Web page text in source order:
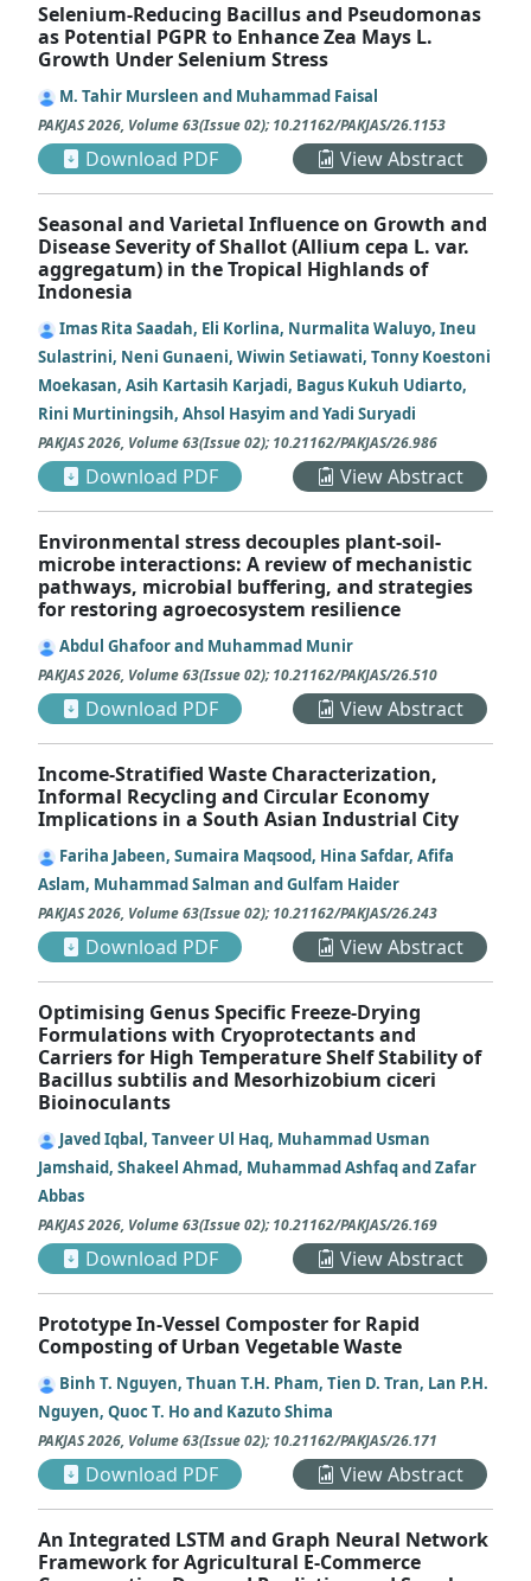
Selenium-Reducing Bacillus and Pseudomonas
as Potential PGPR to Enhance Zea Mays L.
Growth Under Selenium Stress
M. Tahir Mursleen and Muhammad Faisal
PAKJAS2026, Volume 63(Issue 02);10.21162/PAKJAS/26.1153
Download PDF View Abstract
Seasonal and Varietal Influence on Growth and
Disease Severity of Shallot (Allium cepa L. var.
aggregatum) in the Tropical Highlands of
Indonesia
Imas Rita Saadah, Eli Korlina, Nurmalita Waluyo, Ineu
Sulastrini, Neni Gunaeni, Wiwin Setiawati, Tonny Koestoni
Moekasan, Asih Kartasih Karjadi, Bagus Kukuh Udiarto,
Rini Murtiningsih, Ahsol Hasyim and Yadi Suryadi
PAKJAS2026, Volume 63(Issue 02);10.21162/PAKJAS/26.986
Download PDF View Abstract
Environmental stress decouples plant-soil-
microbe interactions: A review of mechanistic
pathways, microbial buffering, and strategies
for restoring agroecosystem resilience
Abdul Ghafoor and Muhammad Munir
PAKJAS2026, Volume 63(Issue 02);10.21162/PAKJAS/26.510
Download PDF View Abstract
Income-Stratified Waste Characterization,
Informal Recycling and Circular Economy
Implications in a South Asian Industrial City
Fariha Jabeen, Sumaira Maqsood, Hina Safdar, Afifa
Aslam, Muhammad Salman and Gulfam Haider
PAKJAS2026, Volume 63(Issue 02);10.21162/PAKJAS/26.243
Download PDF View Abstract
Optimising Genus Specific Freeze-Drying
Formulations with Cryoprotectants and
Carriers for High Temperature Shelf Stability of
Bacillus subtilis and Mesorhizobium ciceri
Bioinoculants
Javed Iqbal, Tanveer Ul Haq, Muhammad Usman
Jamshaid, Shakeel Ahmad, Muhammad Ashfaq and Zafar
Abbas
PAKJAS2026, Volume 63(Issue 02);10.21162/PAKJAS/26.169
Download PDF View Abstract
Prototype In-Vessel Composter for Rapid
Composting of Urban Vegetable Waste
Binh T. Nguyen, Thuan T.H. Pham, Tien D. Tran, Lan P.H.
Nguyen, Quoc T. Ho and Kazuto Shima
PAKJAS2026, Volume 63(Issue 02);10.21162/PAKJAS/26.171
Download PDF View Abstract
An Integrated LSTM and Graph Neural Network
Framework for Agricultural E-Commerce